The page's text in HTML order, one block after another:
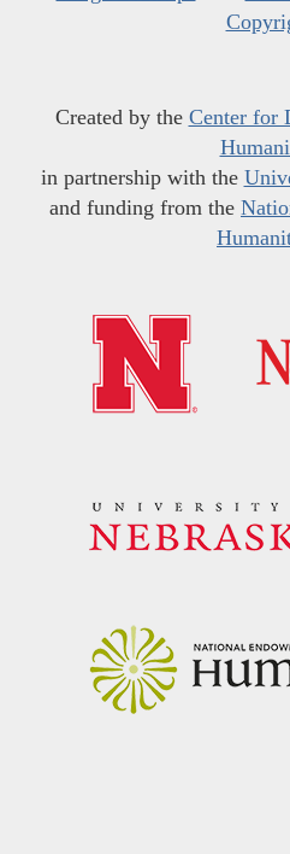
Created by the Center for
in partnership with the
and funding from the